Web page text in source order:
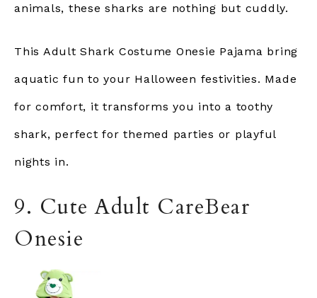
animals, these sharks are nothing but cuddly.
This Adult Shark Costume Onesie Pajama bring
aquatic fun to your Halloween festivities. Made
for comfort, it transforms you into a toothy
shark, perfect for themed parties or playful
nights in.
9. Cute Adult CareBear
Onesie